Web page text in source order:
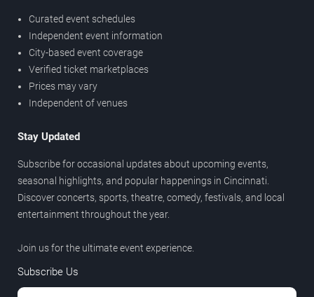
Curated event schedules
Independent event information
City-based event coverage
Verified ticket marketplaces
Prices may vary
Independent of venues
Stay Updated
Subscribe for occasional updates about upcoming events,
seasonal highlights, and popular happenings in Cincinnati.
Discover concerts, sports, theatre, comedy, festivals, and local
entertainment throughout the year.
Join us for the ultimate event experience.
Subscribe Us